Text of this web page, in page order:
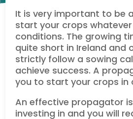
It is very important to be
start your crops
conditions. The growing
quite short in Ireland and
strictly follow a sowing
achieve success. A
you to start your crops in
An effective propagator
investing in and you will